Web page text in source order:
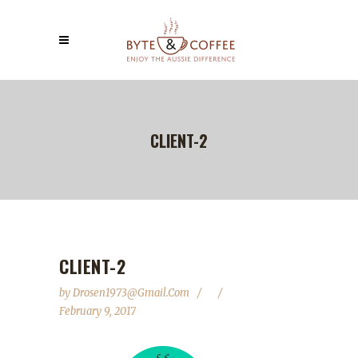
CLIENT-2
CLIENT-2
byDrosen1973@gmail.com
February 9, 2017